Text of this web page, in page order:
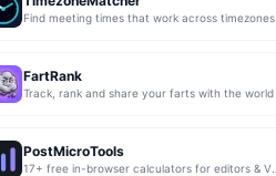
Find meeting times that work across timezones
FartRank
Track, rank and share your farts with the world
PostMicroTools